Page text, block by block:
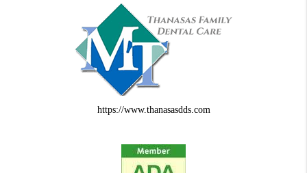
https://www.thanasasdds.com